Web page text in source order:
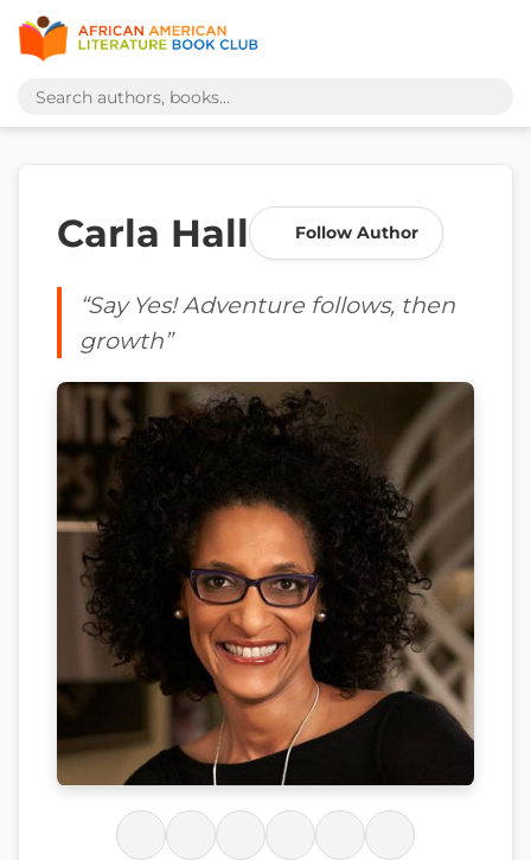
Carla Hall Follow Author
“Say Yes! Adventure follows, then
growth”